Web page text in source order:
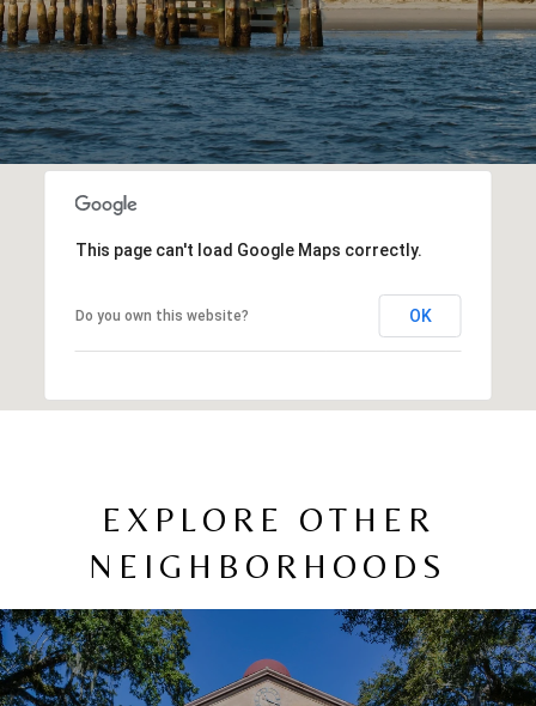
This page can't load Google Maps correctly.
Do you own this website? OK
EXPLORE OTHER
NEIGHBORHOODS